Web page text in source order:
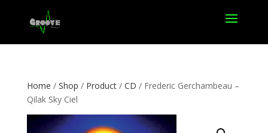
Home / Shop / Product/ CD / Frederic Gerchambeau –
Qilak Sky Ciel